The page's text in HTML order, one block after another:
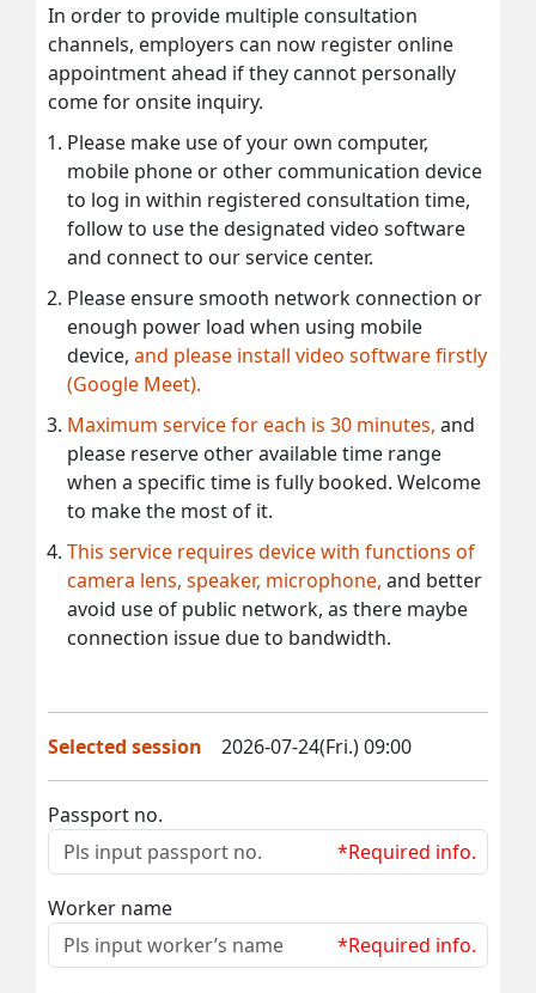
In order to provide multiple consultation
channels, employers can now register online
appointment ahead if they cannot personally
come for onsite inquiry.
Please make use of your own computer,
mobile phone or other communication device
to log in within registered consultation time,
follow to use the designated video software
and connect to our service center.
Please ensure smooth network connection or
enough power load when using mobile
device, and please install video software firstly
(Google Meet).
Maximum service for each is 30 minutes, and
please reserve other available time range
when a specific time is fully booked. Welcome
to make the most of it.
This service requires device with functions of
camera lens, speaker, microphone, and better
avoid use of public network, as there maybe
connection issue due to bandwidth.
Selected session 2026-07-24(Fri.) 09:00
Passport no.
*Required info.
Worker name
*Required info.